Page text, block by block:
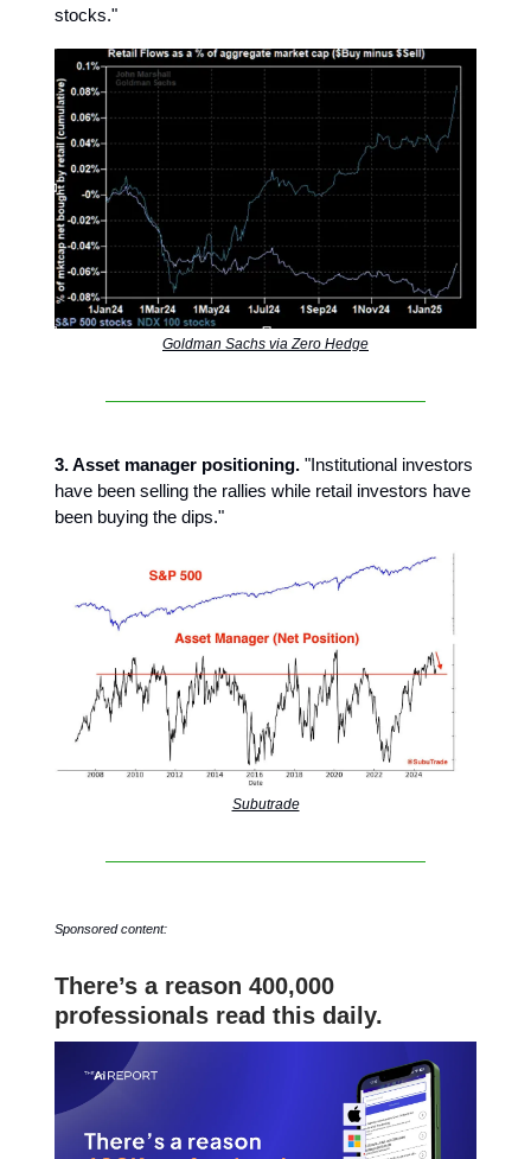
stocks."
Goldman Sachs via Zero Hedge
3. Asset manager positioning. "Institutional investors
have been selling the rallies while retail investors have
been buying the dips."
Subutrade
Sponsored content:
There’s a reason 400,000
professionals read this daily.